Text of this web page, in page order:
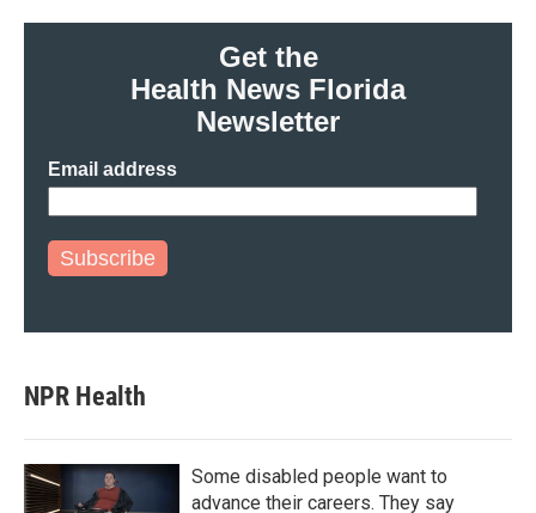
Get the
Health News Florida
Newsletter
Email address
Subscribe
NPR Health
Some disabled people want to
advance their careers. They say